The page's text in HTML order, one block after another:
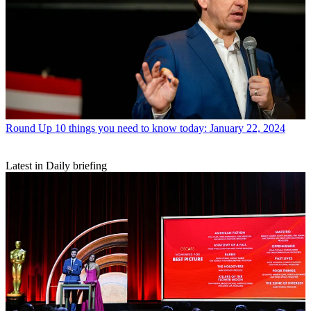
Round Up 10 things you need to know today: January 22, 2024
Latest in Daily briefing